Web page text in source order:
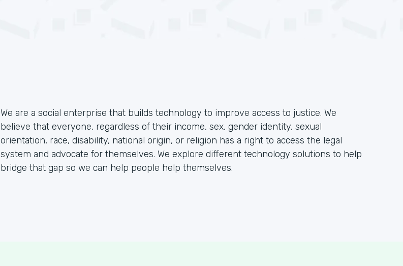
We are a social enterprise that builds technology to improve access to justice. We
believe that everyone, regardless of their income, sex, gender identity, sexual
orientation, race, disability, national origin, or religion has a right to access the legal
system and advocate for themselves. We explore different technology solutions to help
bridge that gap so we can help people help themselves.